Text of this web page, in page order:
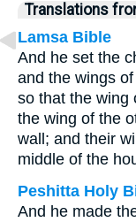
Translations
Lamsa Bible
And he set the
and the wings
so that the wing
the wing of the
wall; and their
middle of the
Peshitta Holy
And he made